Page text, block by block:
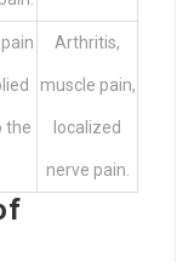
pain
the
Arthritis,
muscle pain,
localized
nerve pain.